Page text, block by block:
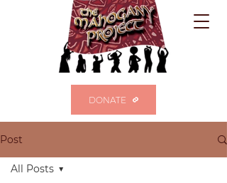
DONATE
Post
All Posts